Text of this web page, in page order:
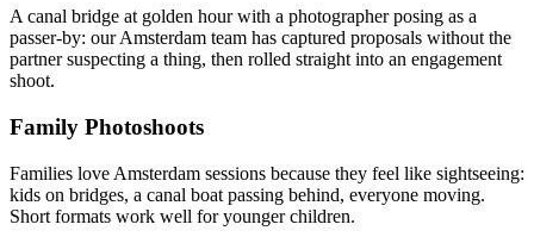
A canal bridge at golden hour with a photographer posing as a
passer-by: our Amsterdam team has captured proposals without the
partner suspecting a thing, then rolled straight into an engagement
shoot.
Family Photoshoots
Families love Amsterdam sessions because they feel like sightseeing:
kids on bridges, a canal boat passing behind, everyone moving.
Short formats work well for younger children.